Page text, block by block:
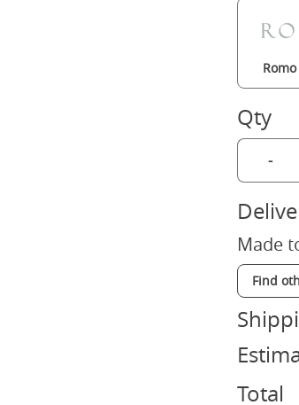
Qty
-
Made
Find
Total